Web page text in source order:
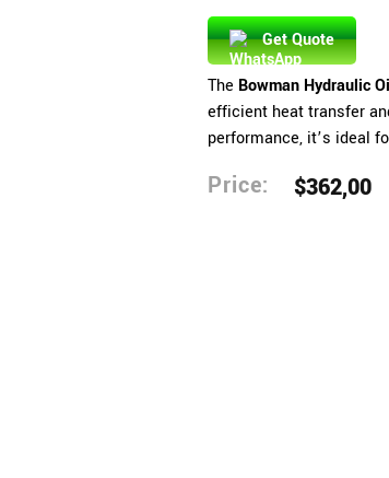
Get Quote
The Bowman Hydraulic
efficient heat transfer
performance, it’s ideal
Price: $362,00